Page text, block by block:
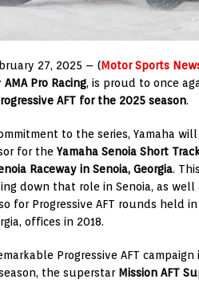
27, 2025 – (Motor Sports
AMA Pro Racing, is proud to once
AFT for the 2025 season.
to the series, Yamaha
for the Yamaha Senoia Short
Raceway in Senoia, Georgia.
down that role in Senoia, as
for Progressive AFT rounds held
offices in 2018.
Progressive AFT
the superstar Mission AFT